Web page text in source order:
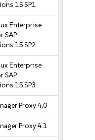
15 SP1
Enterprise
SAP
15 SP2
Enterprise
SAP
15 SP3
Proxy 4.0
Proxy 4.1